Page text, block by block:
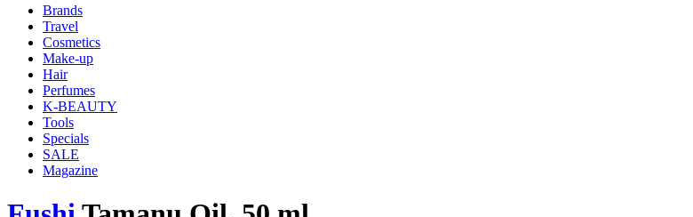
Brands
Travel
Cosmetics
Make-up
Hair
Perfumes
K-BEAUTY
Tools
Specials
SALE
Magazine